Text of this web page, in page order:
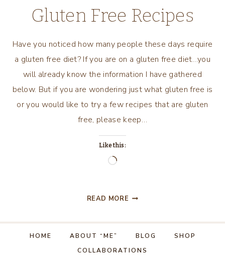
Gluten Free Recipes
Have you noticed how many people these days require
a gluten free diet? If you are on a gluten free diet…you
will already know the information I have gathered
below. But if you are wondering just what gluten free is
or you would like to try a few recipes that are gluten
free, please keep…
Like this:
Loading…
READ MORE GLUTEN
RECIPES
HOME ABOUT “ME” BLOG
SHOP
COLLABORATIONS